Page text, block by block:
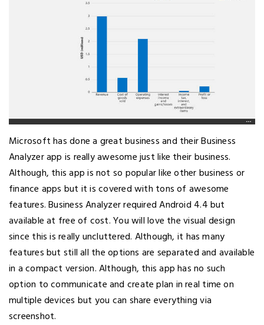
Microsoft has done a great business and their Business
Analyzer app is really awesome just like their business.
Although, this app is not so popular like other business or
finance apps but it is covered with tons of awesome
features. Business Analyzer required Android 4.4 but
available at free of cost. You will love the visual design
since this is really uncluttered. Although, it has many
features but still all the options are separated and available
in a compact version. Although, this app has no such
option to communicate and create plan in real time on
multiple devices but you can share everything via
screenshot.